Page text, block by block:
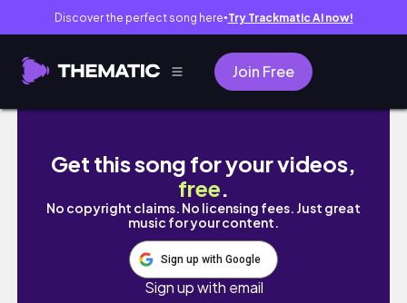
Discover the perfect song here● Try Trackmatic AI now!
Join Free
003 Sweet Home.
Get this song for your videos,
free.
No copyright claims. No licensing fees. Just great
music for your content.
Sign up with Google
Sign up with email